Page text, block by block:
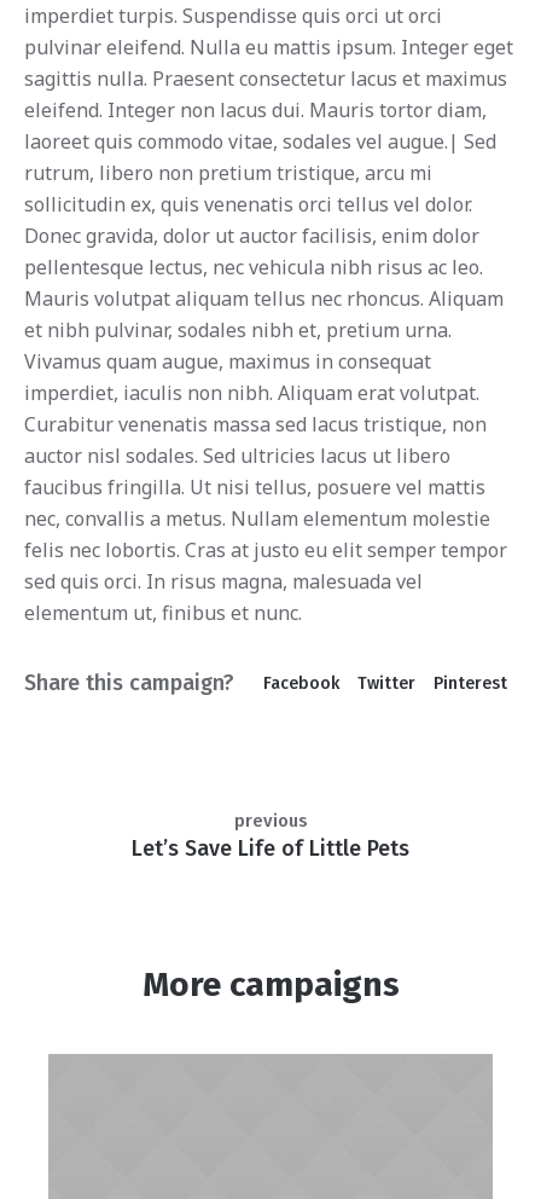
imperdiet turpis. Suspendisse quis orci ut orci
pulvinar eleifend. Nulla eu mattis ipsum. Integer eget
sagittis nulla. Praesent consectetur lacus et maximus
eleifend. Integer non lacus dui. Mauris tortor diam,
laoreet quis commodo vitae, sodales vel augue.| Sed
rutrum, libero non pretium tristique, arcu mi
sollicitudin ex, quis venenatis orci tellus vel dolor.
Donec gravida, dolor ut auctor facilisis, enim dolor
pellentesque lectus, nec vehicula nibh risus ac leo.
Mauris volutpat aliquam tellus nec rhoncus. Aliquam
et nibh pulvinar, sodales nibh et, pretium urna.
Vivamus quam augue, maximus in consequat
imperdiet, iaculis non nibh. Aliquam erat volutpat.
Curabitur venenatis massa sed lacus tristique, non
auctor nisl sodales. Sed ultricies lacus ut libero
faucibus fringilla. Ut nisi tellus, posuere vel mattis
nec, convallis a metus. Nullam elementum molestie
felis nec lobortis. Cras at justo eu elit semper tempor
sed quis orci. In risus magna, malesuada vel
elementum ut, finibus et nunc.
Share this campaign? Facebook Twitter Pinterest
Let’s Save Life of Little Pets
previous
More campaigns